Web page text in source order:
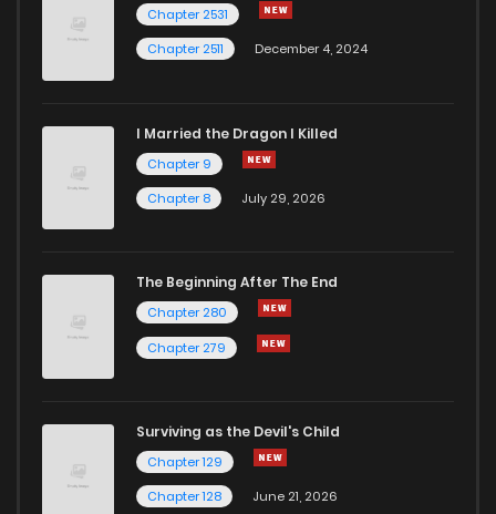
Chapter 2531
Chapter 2511
December 4, 2024
I Married the Dragon I Killed
Chapter 9
Chapter 8
July 29, 2026
The Beginning After The End
Chapter 280
Chapter 279
Surviving as the Devil's Child
Chapter 129
Chapter 128
June 21, 2026